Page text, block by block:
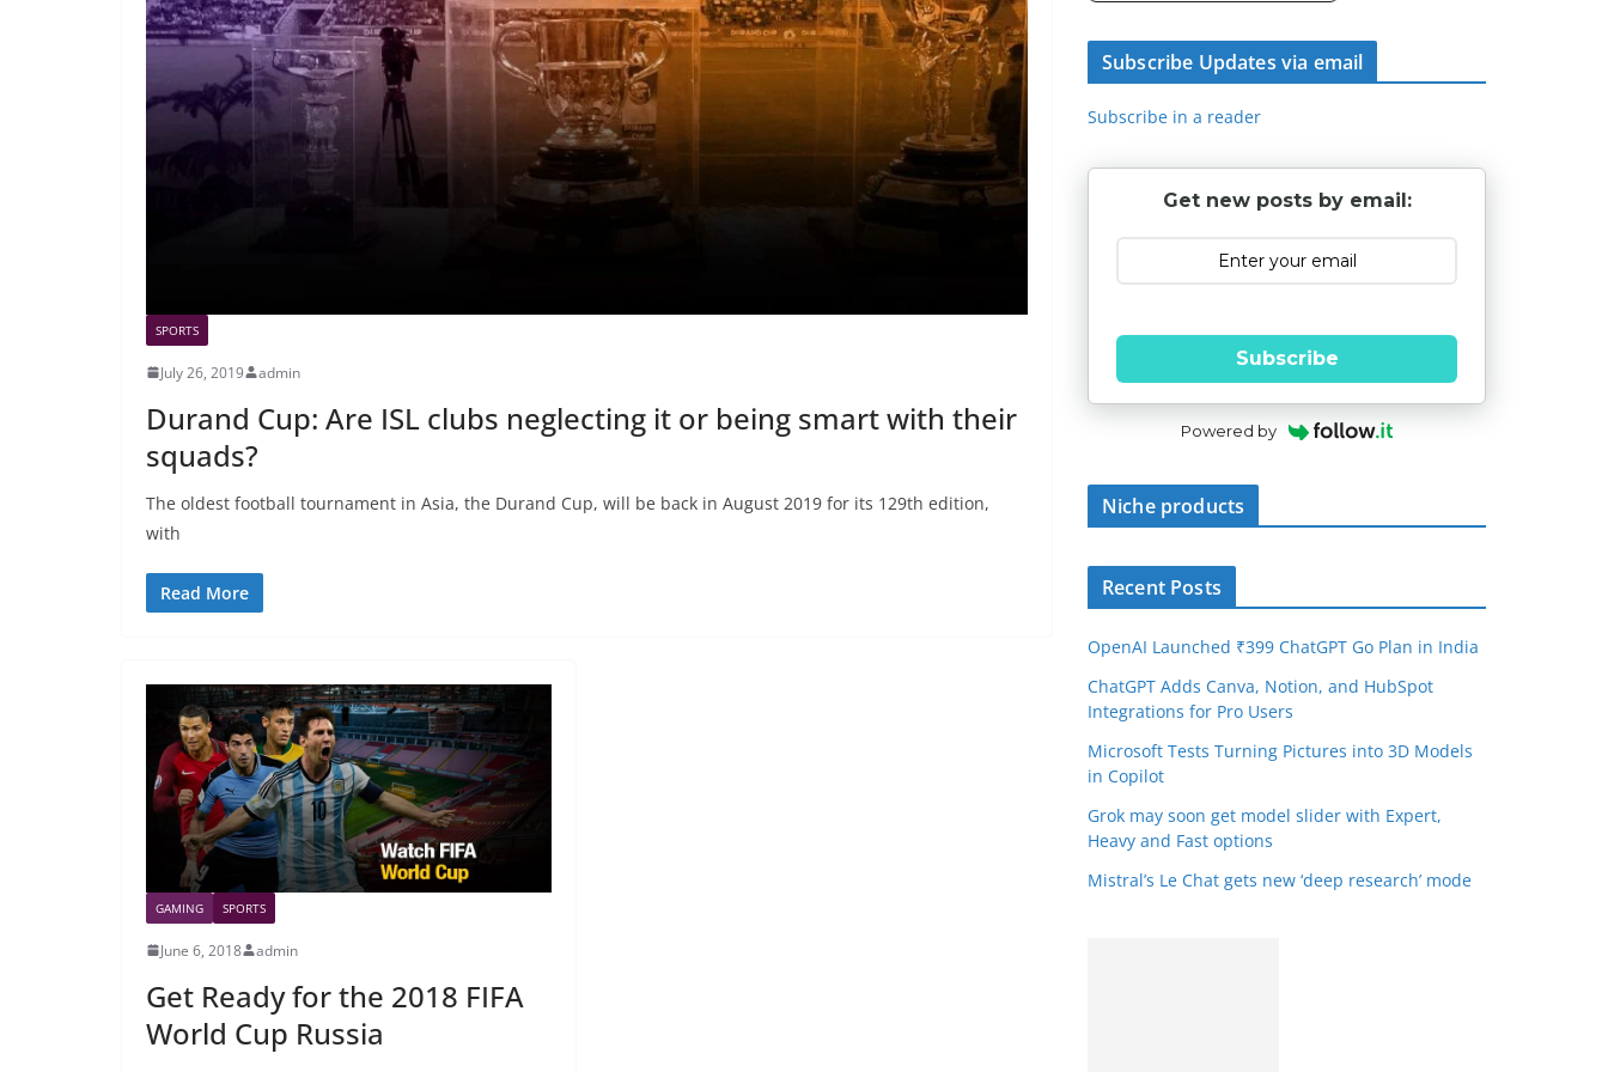
SPORTS
July 26, 2019 admin
Durand Cup: Are ISL clubs neglecting it or being smart with their
squads?
The oldest football tournament in Asia, the Durand Cup, will be back in August 2019 for its 129th edition,
with
Read More
GAMING SPORTS
June 6, 2018 admin
Get Ready for the 2018 FIFA
World Cup Russia
Subscribe Updates via email
Subscribe in a reader
Get new posts by email:
Subscribe
Powered by
Niche products
Recent Posts
OpenAI Launched ₹399 ChatGPT Go Plan in India
ChatGPT Adds Canva, Notion, and HubSpot
Integrations for Pro Users
Microsoft Tests Turning Pictures into 3D Models
in Copilot
Grok may soon get model slider with Expert,
Heavy and Fast options
Mistral’s Le Chat gets new ‘deep research’ mode